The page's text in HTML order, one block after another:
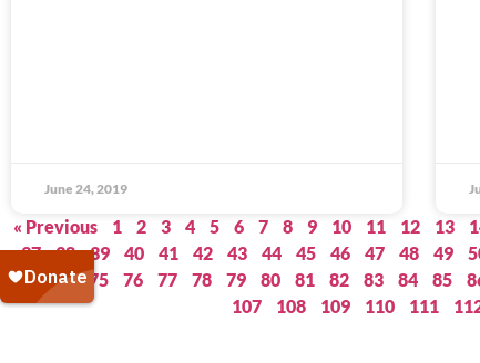
June 24, 2019
« Previous 1 2 3 4 5 6 7 8 9 10 11 12 13
37
38 39 40 41 42 43 44 45 46 47 48 49
73
74 75 76 77 78 79 80 81 82 83 84 85
107
108 109 110 111